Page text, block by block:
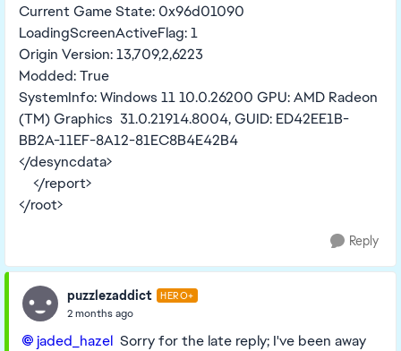
Current Game State: 0x96d01090
LoadingScreenActiveFlag: 1
Origin Version: 13,709,2,6223
Modded: True
SystemInfo: Windows 11 10.0.26200 GPU: AMD Radeon
(TM) Graphics 31.0.21914.8004, GUID: ED42EE1B-
BB2A-11EF-8A12-81EC8B4E42B4
</desyncdata>
</report>
</root>
Reply
puzzlezaddict HERO+
2 months ago
jaded_hazel​ Sorry for the late reply; I've been away